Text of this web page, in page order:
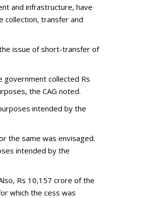
and infrastructure, have
collection, transfer and
issue of short-transfer of
government collected Rs
the CAG noted.
intended by the
the same was envisaged.
intended by the
Rs 10,157 crore of the
which the cess was